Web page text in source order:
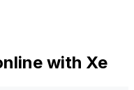
with Xe